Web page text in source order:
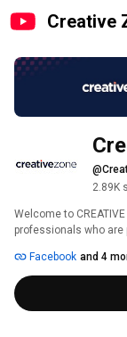
Creative
2.89K
Welcome to
professionals who
your company’s
tools to promote,
setup company with a
of your trade license
Facebook and 4